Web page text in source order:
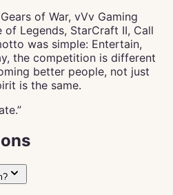
of War, vVv Gaming
Legends, StarCraft II, Call
was simple: Entertain,
the competition is different
better people, not just
is the same.
”